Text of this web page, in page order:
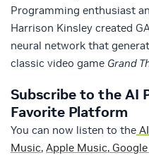
Programming enthusiast
Harrison Kinsley created
neural network that
classic video game Grand
Subscribe to the AI
Favorite Platform
You can now listen to the
Music, Apple Music,